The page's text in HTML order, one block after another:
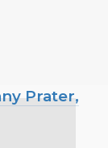
Prater,